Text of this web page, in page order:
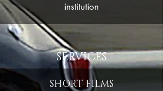
institution
SERVICES
SHORT FILMS